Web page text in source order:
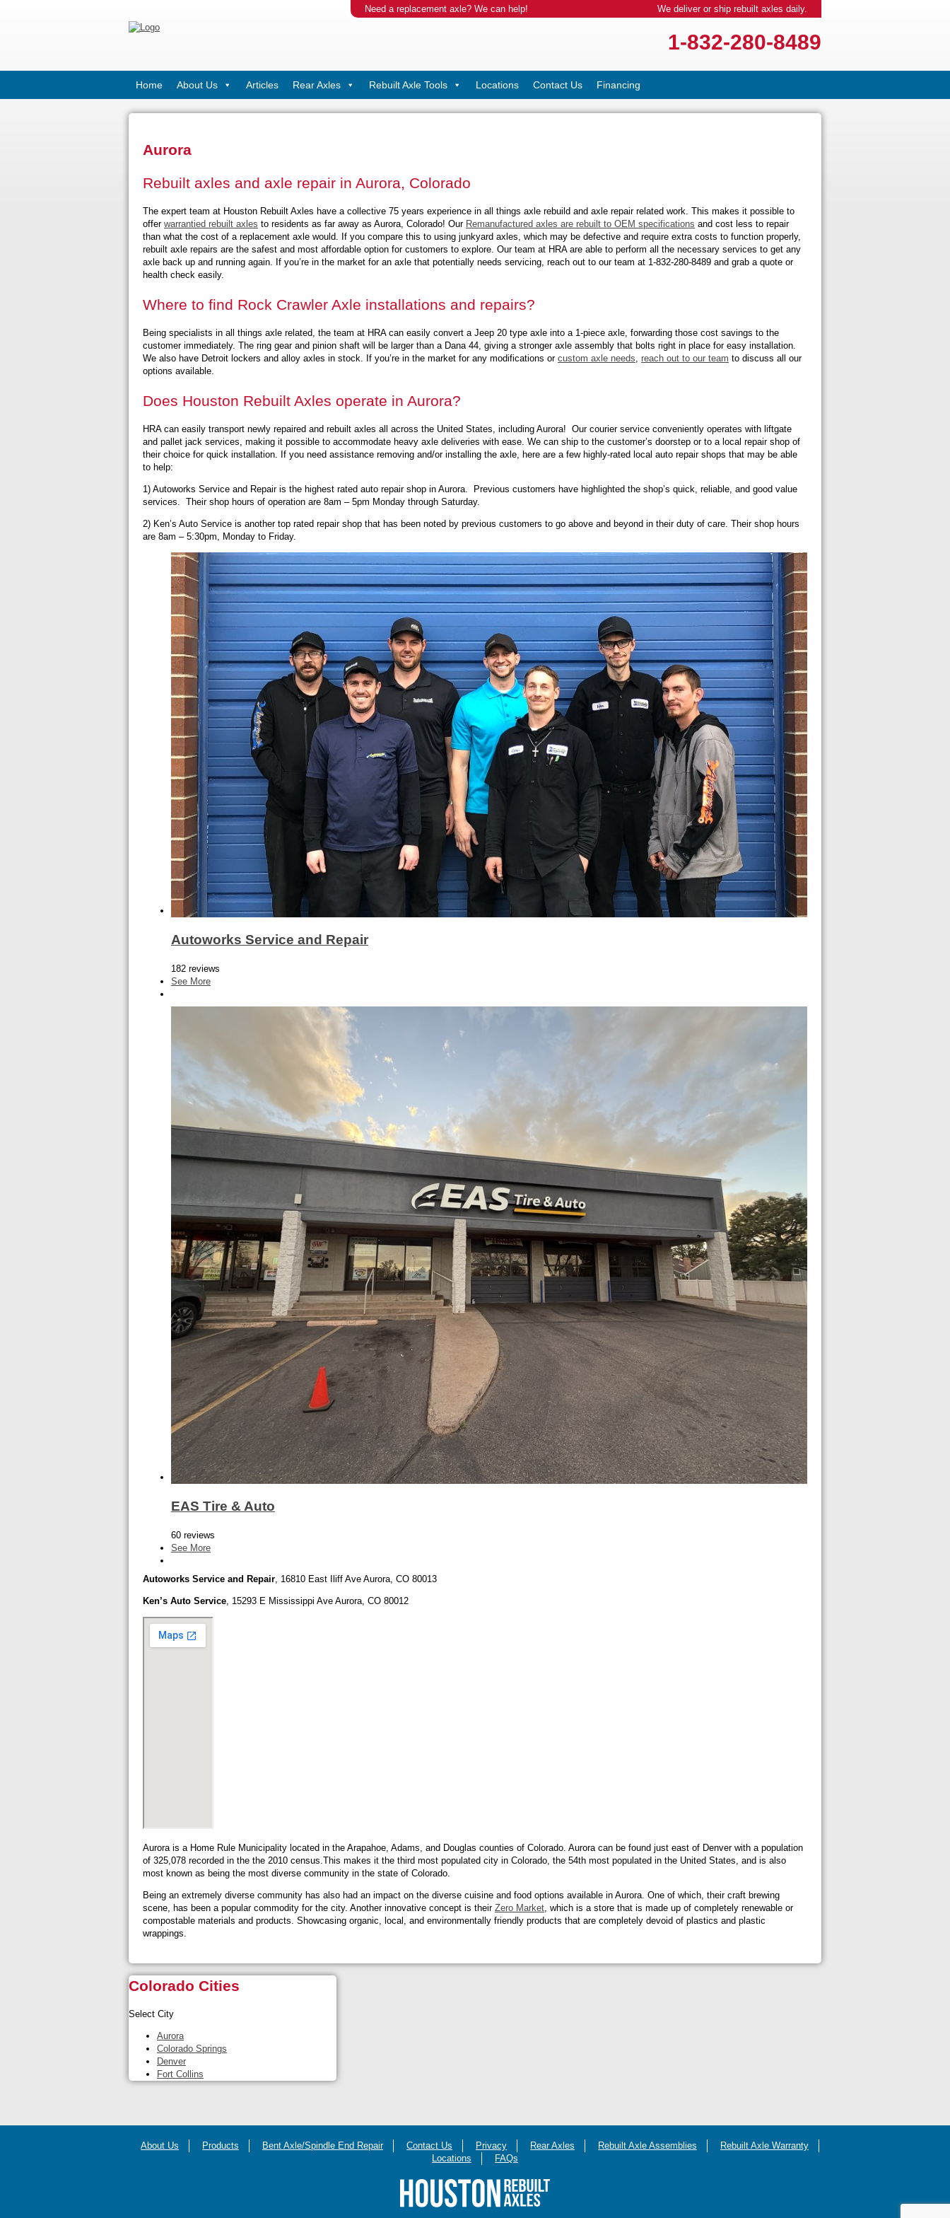
1-832-280-8489
Need a replacement axle? We can help! We deliver or ship rebuilt axles daily.
Home About Us Articles Rear Axles Rebuilt Axle Tools Locations Contact Us Financing
Aurora
Rebuilt axles and axle repair in Aurora, Colorado
The expert team at Houston Rebuilt Axles have a collective 75 years experience in all things axle rebuild and axle repair related work. This makes it possible to
offer warrantied rebuilt axles to residents as far away as Aurora, Colorado! Our Remanufactured axles are rebuilt to OEM specifications and cost less to repair
than what the cost of a replacement axle would. If you compare this to using junkyard axles, which may be defective and require extra costs to function properly,
rebuilt axle repairs are the safest and most affordable option for customers to explore. Our team at HRA are able to perform all the necessary services to get any
axle back up and running again. If you’re in the market for an axle that potentially needs servicing, reach out to our team at 1-832-280-8489 and grab a quote or
health check easily.
Where to find Rock Crawler Axle installations and repairs?
Being specialists in all things axle related, the team at HRA can easily convert a Jeep 20 type axle into a 1-piece axle, forwarding those cost savings to the
customer immediately. The ring gear and pinion shaft will be larger than a Dana 44, giving a stronger axle assembly that bolts right in place for easy installation.
We also have Detroit lockers and alloy axles in stock. If you’re in the market for any modifications or custom axle needs, reach out to our team to discuss all our
options available.
Does Houston Rebuilt Axles operate in Aurora?
HRA can easily transport newly repaired and rebuilt axles all across the United States, including Aurora! Our courier service conveniently operates with liftgate
and pallet jack services, making it possible to accommodate heavy axle deliveries with ease. We can ship to the customer’s doorstep or to a local repair shop of
their choice for quick installation. If you need assistance removing and/or installing the axle, here are a few highly-rated local auto repair shops that may be able
to help:
1) Autoworks Service and Repair is the highest rated auto repair shop in Aurora. Previous customers have highlighted the shop’s quick, reliable, and good value
services. Their shop hours of operation are 8am – 5pm Monday through Saturday.
2) Ken’s Auto Service is another top rated repair shop that has been noted by previous customers to go above and beyond in their duty of care. Their shop hours
are 8am – 5:30pm, Monday to Friday.
Autoworks Service and Repair
182 reviews
See More
EAS Tire & Auto
60 reviews
See More
Autoworks Service and Repair , 16810 East Iliff Ave Aurora, CO 80013
Ken’s Auto Service , 15293 E Mississippi Ave Aurora, CO 80012
Aurora is a Home Rule Municipality located in the Arapahoe, Adams, and Douglas counties of Colorado. Aurora can be found just east of Denver with a population
of 325,078 recorded in the the 2010 census.This makes it the third most populated city in Colorado, the 54th most populated in the United States, and is also
most known as being the most diverse community in the state of Colorado.
Being an extremely diverse community has also had an impact on the diverse cuisine and food options available in Aurora. One of which, their craft brewing
scene, has been a popular commodity for the city. Another innovative concept is their Zero Market , which is a store that is made up of completely renewable or
compostable materials and products. Showcasing organic, local, and environmentally friendly products that are completely devoid of plastics and plastic
wrappings.
Colorado Cities
Select City
Aurora
Colorado Springs
Denver
Fort Collins
About Us Products Bent Axle/Spindle End Repair Contact Us Privacy Rear Axles Rebuilt Axle Assemblies
Rebuilt Axle Warranty
Locations
FAQs